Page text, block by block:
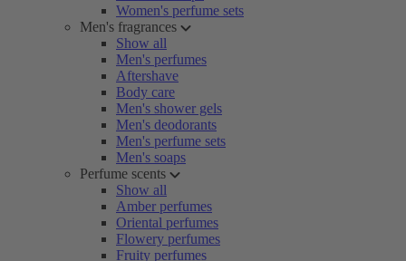
Women's perfume sets
Men's fragrances
Show all
Men's perfumes
Aftershave
Body care
Men's shower gels
Men's deodorants
Men's perfume sets
Men's soaps
Perfume scents
Show all
Amber perfumes
Oriental perfumes
Flowery perfumes
Fruity perfumes